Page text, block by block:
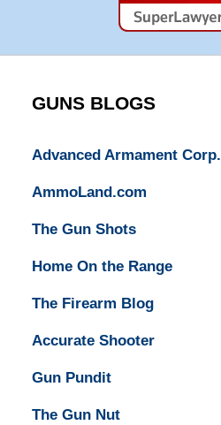
GUNS BLOGS
Advanced Armament Corp.
AmmoLand.com
The Gun Shots
Home On the Range
The Firearm Blog
Accurate Shooter
Gun Pundit
The Gun Nut